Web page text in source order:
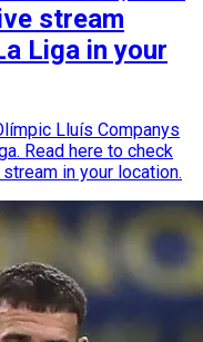
stream
Liga in your
Lluís Companys
Read here to check
in your location.